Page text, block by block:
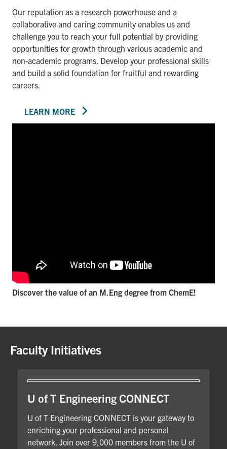
Our reputation as a research powerhouse and a
collaborative and caring community enables us and
challenge you to reach your full potential by providing
opportunities for growth through various academic and
non-academic programs. Develop your professional skills
and build a solid foundation for fruitful and rewarding
careers.
LEARN MORE
Discover the value of an M.Eng degree from ChemE!
Faculty Initiatives
U of T Engineering CONNECT
U of T Engineering CONNECT is your gateway to
enriching your professional and personal
network. Join over 9,000 members from the U of